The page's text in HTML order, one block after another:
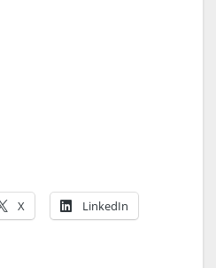
X LinkedIn